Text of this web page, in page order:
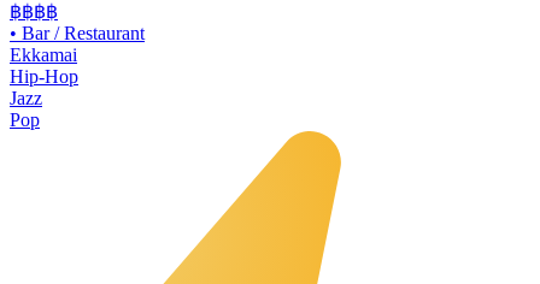
฿฿฿฿
• Bar / Restaurant
Ekkamai
Hip-Hop
Jazz
Pop